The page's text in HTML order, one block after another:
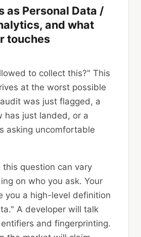
as Personal Data /
and what
touches
to collect this?" This
at the worst possible
was just flagged, a
has just landed, or a
asking uncomfortable
question can vary
on who you ask. Your
you a high-level definition
A developer will talk
and fingerprinting.